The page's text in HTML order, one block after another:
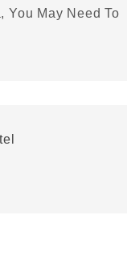
You May Need To